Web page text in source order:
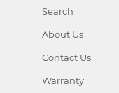
Search
About Us
Contact Us
Warranty